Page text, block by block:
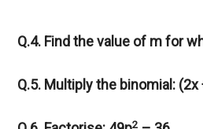
Q.4. Find the value of m for
Q.5. Multiply the binomial: (2x
2